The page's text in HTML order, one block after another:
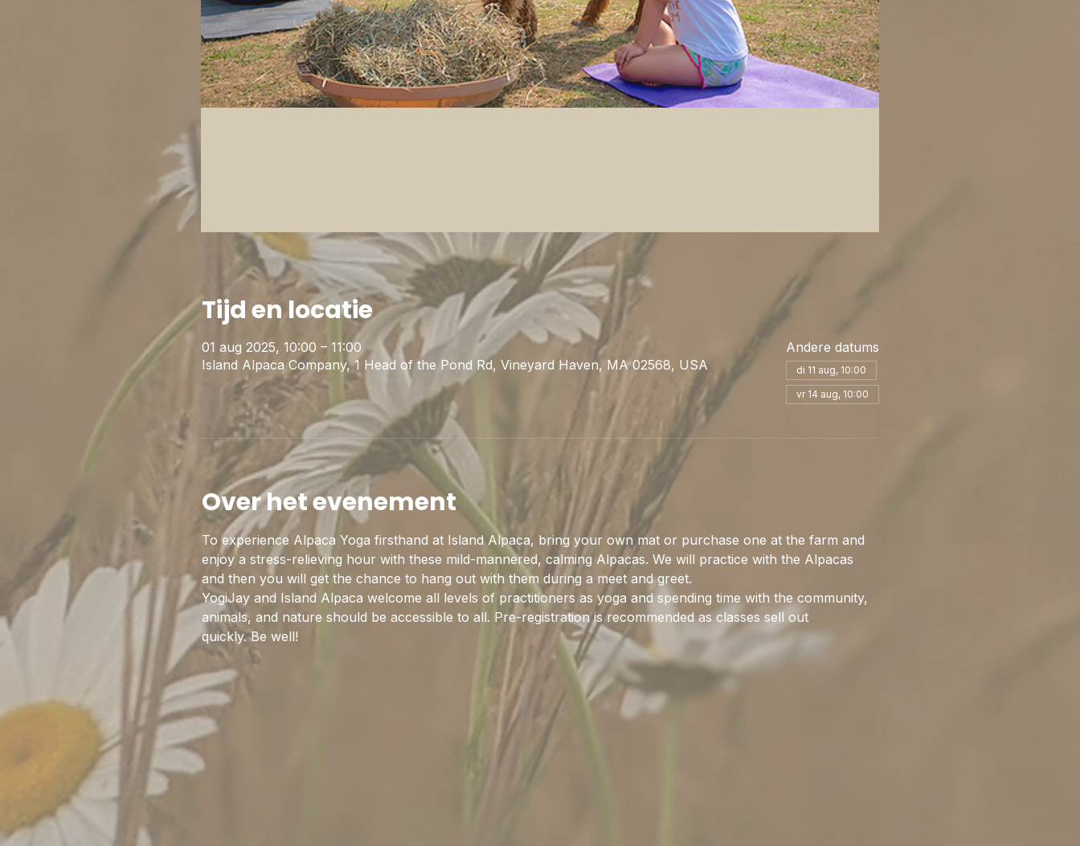
Tijd en locatie
01 aug 2025, 10:00 – 11:00
Island Alpaca Company, 1 Head of the Pond Rd, Vineyard Haven, MA 02568, USA
Andere datums
di 11 aug, 10:00
vr 14 aug, 10:00
Over het evenement
To experience Alpaca Yoga firsthand at Island Alpaca, bring your own mat or purchase one at the farm and
enjoy a stress-relieving hour with these mild-mannered, calming Alpacas. We will practice with the Alpacas
and then you will get the chance to hang out with them during a meet and greet.
YogiJay and Island Alpaca welcome all levels of practitioners as yoga and spending time with the community,
animals, and nature should be accessible to all. Pre-registration is recommended as classes sell out
quickly. Be well!